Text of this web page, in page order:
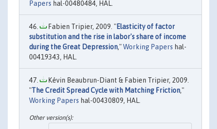
Papers hal-00480484, HAL.
Fabien Tripier, 2009. "Elasticity of factor
substitution and the rise in labor's share of income
during the Great Depression,"Working Papers hal-
00419343, HAL.
Kévin Beaubrun-Diant & Fabien Tripier, 2009.
"The Credit Spread Cycle with Matching Friction,"
Working Papers hal-00430809, HAL.